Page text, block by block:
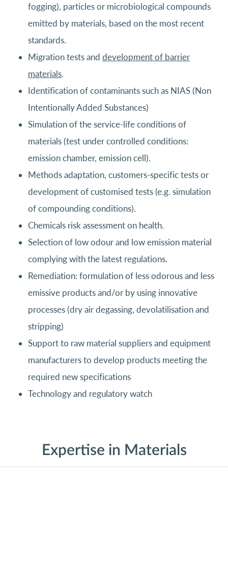
fogging), particles or microbiological compounds
emitted by materials, based on the most recent
standards.
Migration tests and development of barrier
materials.
Identification of contaminants such as NIAS (Non
Intentionally Added Substances)
Simulation of the service-life conditions of
materials (test under controlled conditions:
emission chamber, emission cell).
Methods adaptation, customers-specific tests or
development of customised tests (e.g. simulation
of compounding conditions).
Chemicals risk assessment on health.
Selection of low odour and low emission material
complying with the latest regulations.
Remediation: formulation of less odorous and less
emissive products and/or by using innovative
processes (dry air degassing, devolatilisation and
stripping)
Support to raw material suppliers and equipment
manufacturers to develop products meeting the
required new specifications
Technology and regulatory watch
Expertise in Materials